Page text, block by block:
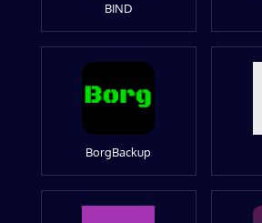
BIND
BorgBackup